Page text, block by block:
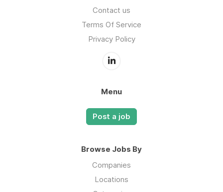
Contact us
Terms Of Service
Privacy Policy
Menu
Post a job
Browse Jobs By
Companies
Locations